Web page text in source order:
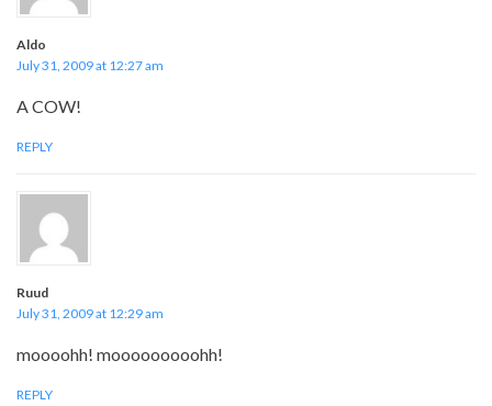
Aldo
July 31, 2009 at 12:27 am
A COW!
REPLY
Ruud
July 31, 2009 at 12:29 am
moooohh! mooooooooohh!
REPLY